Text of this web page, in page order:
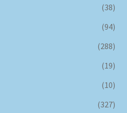
(38)
(94)
(288)
(19)
(10)
(327)